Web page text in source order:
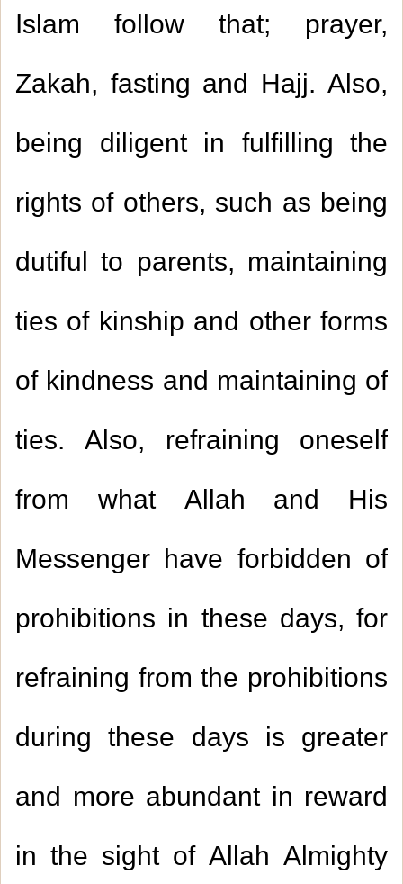
Islam follow that; prayer,
Zakah, fasting and Hajj. Also,
being diligent in fulfilling the
rights of others, such as being
dutiful to parents, maintaining
ties of kinship and other forms
of kindness and maintaining of
ties. Also, refraining oneself
from what Allah and His
Messenger have forbidden of
prohibitions in these days, for
refraining from the prohibitions
during these days is greater
and more abundant in reward
in the sight of Allah Almighty